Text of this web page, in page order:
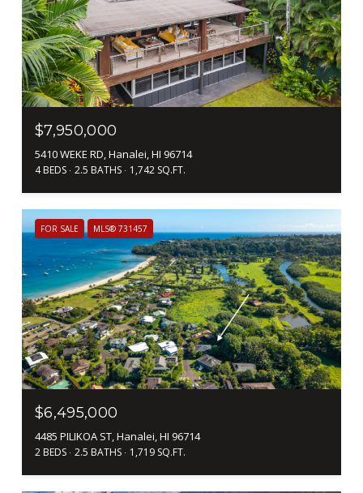
$7,950,000
5410 WEKE RD, Hanalei, HI 96714
4 BEDS 2.5 BATHS 1,742 SQ.FT.
FOR SALE MLS® 731457
$6,495,000
4485 PILIKOA ST, Hanalei, HI 96714
2 BEDS 2.5 BATHS 1,719 SQ.FT.